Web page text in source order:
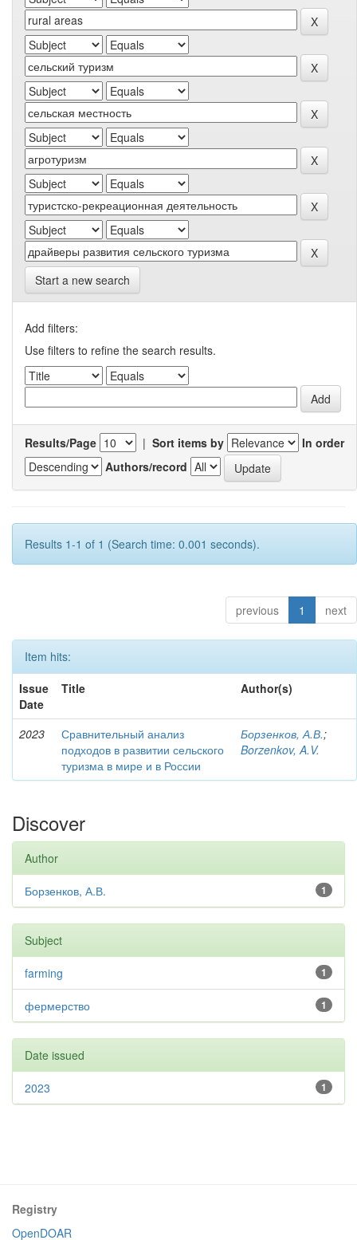
Start a new search
Add filters:
Use filters to refine the search results.
Results/Page | Sort items by
In order
Authors/record
Results 1-1 of 1 (Search time: 0.001 seconds).
previous 1 next
Item hits:
Issue
Date
Title Author(s)
2023
Сравнительный анализ
подходов в развитии сельского
туризма в мире и в России
Борзенков, А.В.;
Borzenkov, A.V.
Discover
Author
1
Борзенков, А.В.
Subject
1
farming
1
фермерство
Date issued
1
2023
Registry
OpenDOAR